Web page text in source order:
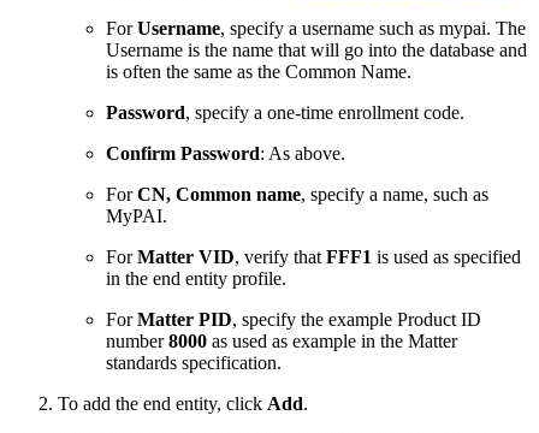
ForUsername, specify a username such as mypai. The
Username is the name that will go into the database and
is often the same as the Common Name.
Password, specify a one-time enrollment code.
Confirm Password: As above.
ForCN, Common name, specify a name, such as
MyPAI.
ForMatter VID, verify that FFF1 is used as specified
in the end entity profile.
ForMatter PID, specify the example Product ID
number8000 as used as example in the Matter
standards specification.
To add the end entity, click Add.